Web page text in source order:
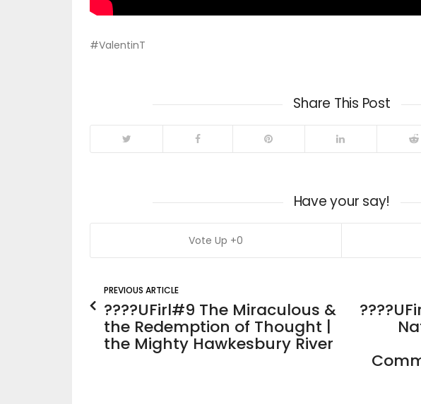
#ValentinT
Share This Post
Have your say!
0
PREVIOUS ARTICLE
????UFirl#9 The Miraculous &
the Redemption of Thought |
the Mighty Hawkesbury River